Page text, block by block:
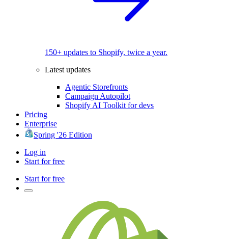
150+ updates to Shopify, twice a year.
Latest updates
Agentic Storefronts
Campaign Autopilot
Shopify AI Toolkit for devs
Pricing
Enterprise
Spring '26 Edition
Log in
Start for free
Start for free